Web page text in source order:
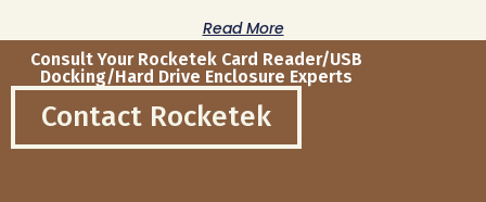
Read More
Consult Your Rocketek Card Reader/USB
Docking/Hard Drive Enclosure Experts
Contact Rocketek